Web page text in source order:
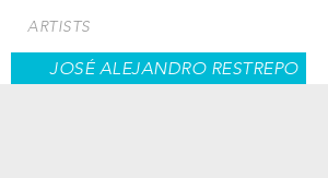
main
content
ARTISTS
JOSÉ ALEJANDRO RESTREPO